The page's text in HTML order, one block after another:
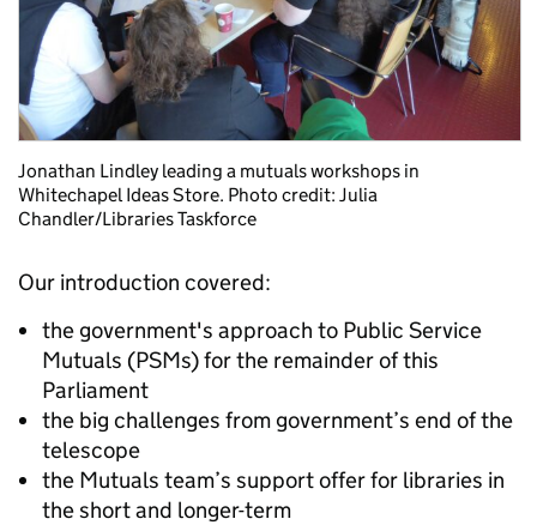
Jonathan Lindley leading a mutuals workshops in
Whitechapel Ideas Store. Photo credit: Julia
Chandler/Libraries Taskforce
Our introduction covered:
the government's approach to Public Service
Mutuals (PSMs) for the remainder of this
Parliament
the big challenges from government’s end of the
telescope
the Mutuals team’s support offer for libraries in
the short and longer-term